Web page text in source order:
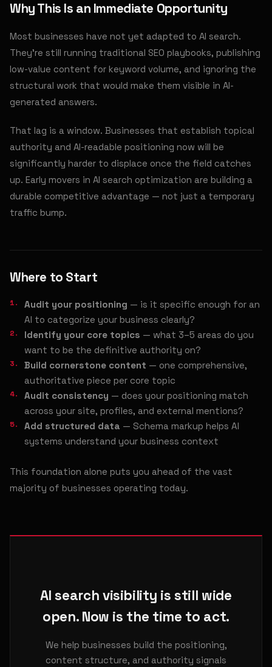
Why This Is an Immediate Opportunity
Most businesses have not yet adapted to AI search.
They're still running traditional SEO playbooks, publishing
low-value content for keyword volume, and ignoring the
structural work that would make them visible in AI-
generated answers.
That lag is a window. Businesses that establish topical
authority and AI-readable positioning now will be
significantly harder to displace once the field catches
up. Early movers in AI search optimization are building a
durable competitive advantage — not just a temporary
traffic bump.
Where to Start
Audit your positioning — is it specific enough for an
AI to categorize your business clearly?
Identify your core topics — what 3–5 areas do you
want to be the definitive authority on?
Build cornerstone content — one comprehensive,
authoritative piece per core topic
Audit consistency — does your positioning match
across your site, profiles, and external mentions?
Add structured data — Schema markup helps AI
systems understand your business context
This foundation alone puts you ahead of the vast
majority of businesses operating today.
AI search visibility is still wide
open. Now is the time to act.
We help businesses build the positioning,
content structure, and authority signals